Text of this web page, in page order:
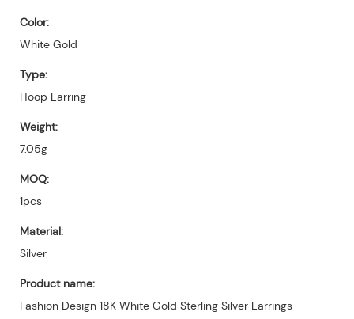
Color:
White Gold
Type:
Hoop Earring
Weight:
7.05g
MOQ:
1pcs
Material:
Silver
Product name:
Fashion Design 18K White Gold Sterling Silver Earrings